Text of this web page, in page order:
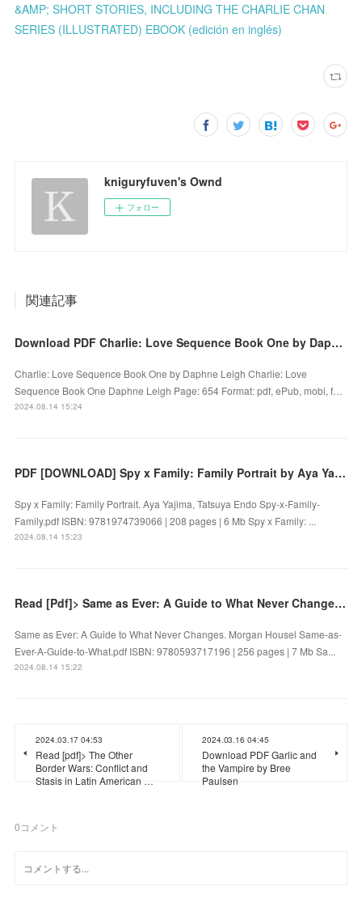
&AMP; SHORT STORIES, INCLUDING THE CHARLIE CHAN
SERIES (ILLUSTRATED) EBOOK (edición en inglés)
kniguryfuven's Ownd
フォロー
関連記事
Download PDF Charlie: Love Sequence Book One by Daphne Leigh
Charlie: Love Sequence Book One by Daphne Leigh Charlie: Love
Sequence Book One Daphne Leigh Page: 654 Format: pdf, ePub, mobi, f…
2024.08.14 15:24
PDF [DOWNLOAD] Spy x Family: Family Portrait by Aya Yajima, Tatsuya Endo on Iphone
Spy x Family: Family Portrait. Aya Yajima, Tatsuya Endo Spy-x-Family-
Family.pdf ISBN: 9781974739066 | 208 pages | 6 Mb Spy x Family: ...
2024.08.14 15:23
Read [Pdf]> Same as Ever: A Guide to What Never Changes by Morgan Housel
Same as Ever: A Guide to What Never Changes. Morgan Housel Same-as-
Ever-A-Guide-to-What.pdf ISBN: 9780593717196 | 256 pages | 7 Mb Sa...
2024.08.14 15:22
2024.03.17 04:53
Read [pdf]> The Other
Border Wars: Conflict and
Stasis in Latin American …
2024.03.16 04:45
Download PDF Garlic and
the Vampire by Bree
Paulsen
0コメント